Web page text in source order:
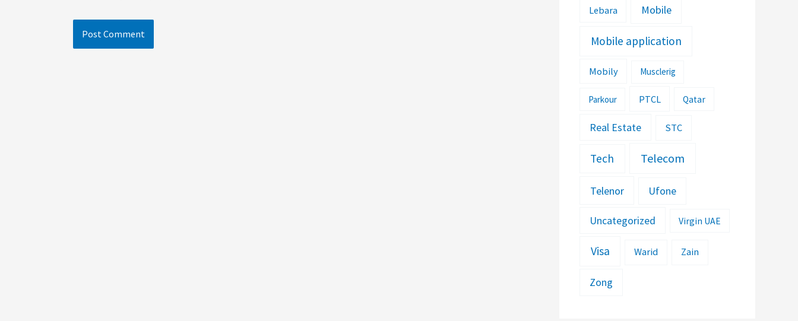
Lebara Mobile
Mobile application
Mobily Musclerig
Parkour PTCL Qatar
Real Estate STC
Tech Telecom
Telenor Ufone
Uncategorized Virgin UAE
Visa Warid Zain
Zong